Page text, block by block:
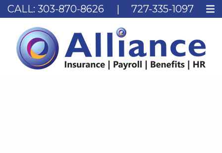
CALL: 303-870-8626 | 727-335-1097